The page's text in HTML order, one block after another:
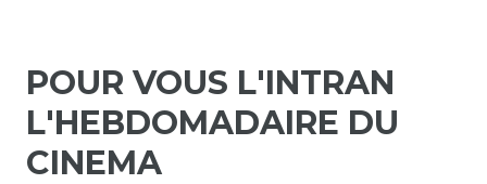
POUR VOUS L'INTRAN
L'HEBDOMADAIRE DU
CINEMA